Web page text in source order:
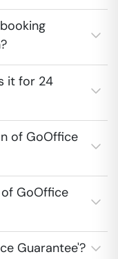
it for 24
of GoOffice
GoOffice
Guarantee'?